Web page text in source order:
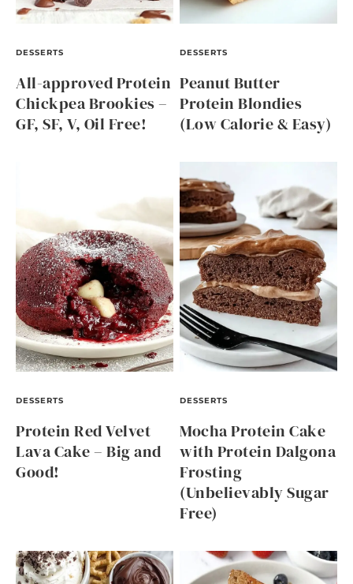
DESSERTS
All-approved Protein
Chickpea Brookies –
GF, SF, V, Oil Free!
DESSERTS
Peanut Butter
Protein Blondies
(Low Calorie & Easy)
DESSERTS
Protein Red Velvet
Lava Cake – Big and
Good!
DESSERTS
Mocha Protein Cake
with Protein Dalgona
Frosting
(Unbelievably Sugar
Free)